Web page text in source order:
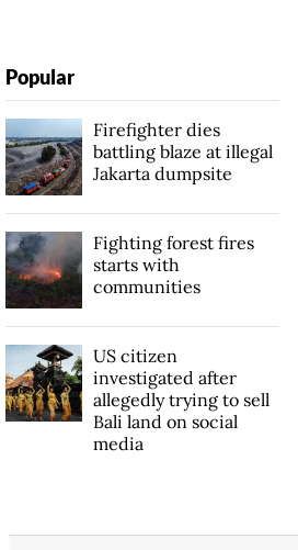
Popular
Firefighter dies
battling blaze at illegal
Jakarta dumpsite
Fighting forest fires
starts with
communities
US citizen
investigated after
allegedly trying to sell
Bali land on social
media